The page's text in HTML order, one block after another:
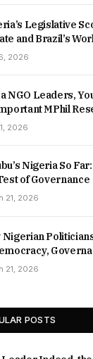
Legislative
and Brazil’s
2026
NGO Leaders,
MPhil
2026
Nigeria So
of Governance
21, 2026
Nigerian
21, 2026
POSTS